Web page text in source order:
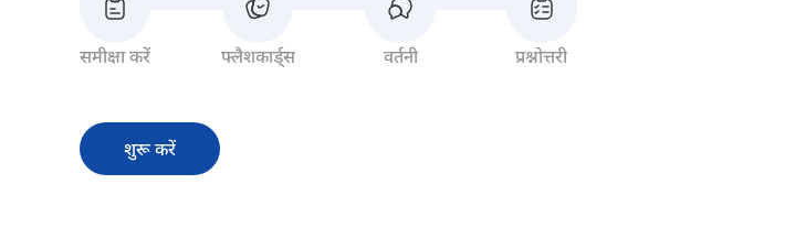
समीक्षा करें फ्लैशकार्ड्स वर्तनी प्रश्नोत्तरी
शुरू करें